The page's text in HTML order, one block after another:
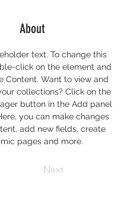
About
text. To change this
click on the element and
Content. Want to view and
collections? Click on the
button in the Add panel
you can make changes
add new fields, create
pages and more.
Next